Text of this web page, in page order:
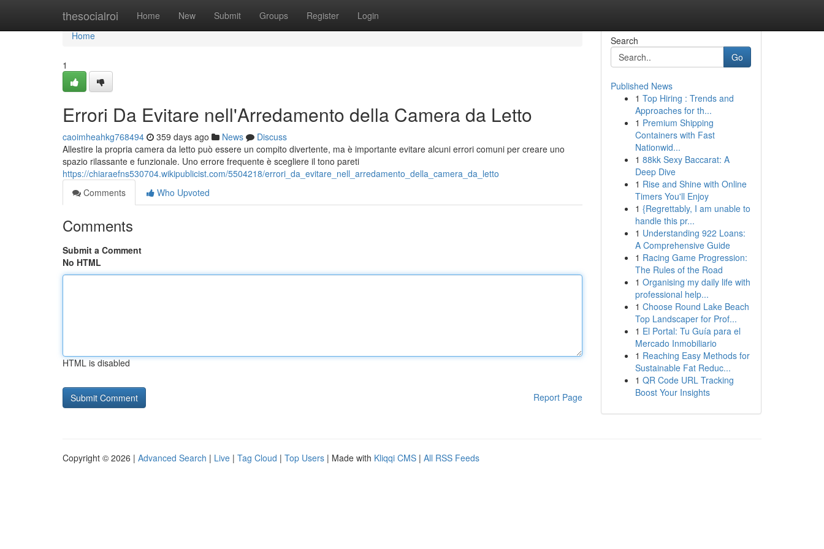
thesocialroi Home New Submit Groups Register Login
Home
Home
1
Errori Da Evitare nell'Arredamento della Camera da Letto
caoimheahkg768494 359 days ago News
Discuss
Allestire la propria camera da letto può essere un compito divertente, ma è importante evitare alcuni errori comuni per creare uno
spazio rilassante e funzionale. Uno errore frequente è scegliere il tono pareti
https://chiaraefns530704.wikipublicist.com/5504218/errori_da_evitare_nell_arredamento_della_camera_da_letto
Comments
Who Upvoted
Comments
Submit a Comment
No HTML
HTML is disabled
Report Page
Search
Go
Published News
1 Top Hiring : Trends and
Approaches for th...
1 Premium Shipping
Containers with Fast
Nationwid...
1 88kk Sexy Baccarat: A
Deep Dive
1 Rise and Shine with Online
Timers You'll Enjoy
1 {Regrettably, I am unable to
handle this pr...
1 Understanding 922 Loans:
A Comprehensive Guide
1 Racing Game Progression:
The Rules of the Road
1 Organising my daily life with
professional help...
1 Choose Round Lake Beach
Top Landscaper for Prof...
1 El Portal: Tu Guía para el
Mercado Inmobiliario
1 Reaching Easy Methods for
Sustainable Fat Reduc...
1 QR Code URL Tracking
Boost Your Insights
Copyright © 2026 | Advanced Search | Live | Tag Cloud | Top Users | Made with Kliqqi CMS | All RSS Feeds